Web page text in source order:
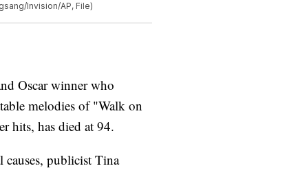
Invision/AP, File)
Oscar winner who
melodies of "Walk on
hits, has died at 94.
causes, publicist Tina